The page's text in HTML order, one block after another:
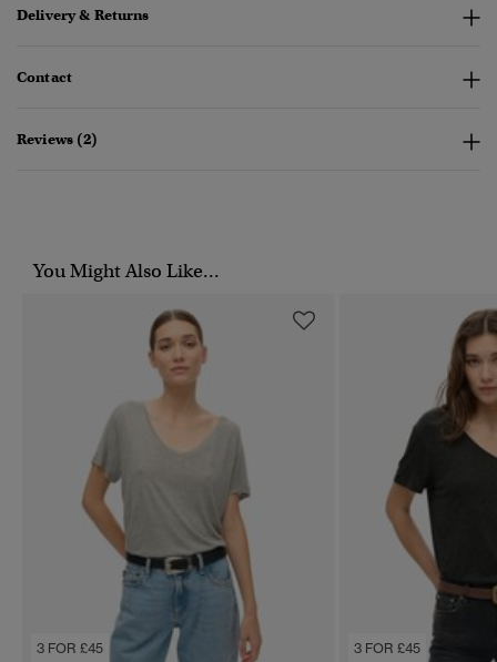
Delivery & Returns
Contact
Reviews (2)
You Might Also Like...
3 FOR £45 3 FOR £45